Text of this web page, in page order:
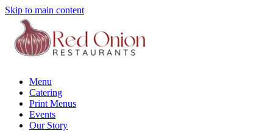
Skip to main content
Menu
Catering
Print Menus
Events
Our Story